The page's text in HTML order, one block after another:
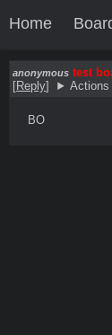
Home
anonymous test
[Reply] Actions
BO